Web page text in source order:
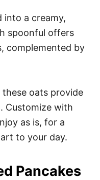
into a creamy,
spoonful offers
complemented by
oats provide
Customize with
as is, for a
to your day.
Pancakes